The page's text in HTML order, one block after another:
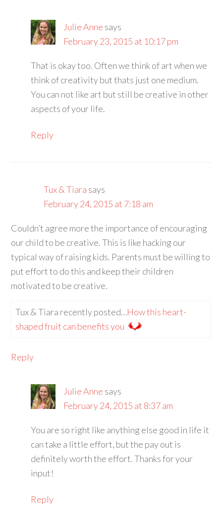
Julie Anne says
February 23, 2015 at 10:17 pm
That is okay too. Often we think of art when we
think of creativity but thats just one medium.
You can not like art but still be creative in other
aspects of your life.
Reply
Tux & Tiara says
February 24, 2015 at 7:18 am
Couldn’t agree more the importance of encouraging
our child to be creative. This is like hacking our
typical way of raising kids. Parents must be willing to
put effort to do this and keep their children
motivated to be creative.
Tux & Tiara recently posted…How this heart-
shaped fruit can benefits you
Reply
Julie Anne says
February 24, 2015 at 8:37 am
You are so right like anything else good in life it
can take a little effort, but the pay out is
definitely worth the effort. Thanks for your
input!
Reply